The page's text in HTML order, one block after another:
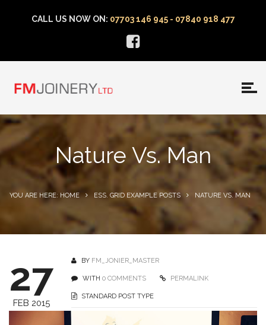
CALL US NOW ON: 07703 146 945 - 07840 918 477
Nature Vs. Man
YOU ARE HERE: HOME ESS. GRID EXAMPLE POSTS NATURE VS. MAN
27
FEB 2015
BY FM_JONIER_MASTER
WITH 0 COMMENTS PERMALINK
STANDARD POST TYPE